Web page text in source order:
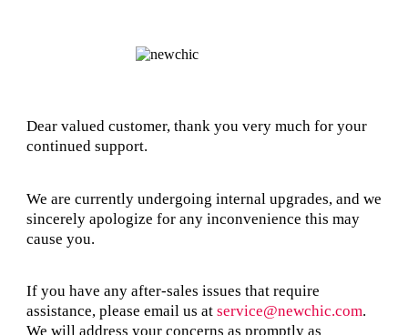
Dear valued customer, thank you very much for your
continued support.
We are currently undergoing internal upgrades, and we
sincerely apologize for any inconvenience this may
cause you.
If you have any after-sales issues that require
assistance, please email us at service@newchic.com.
We will address your concerns as promptly as